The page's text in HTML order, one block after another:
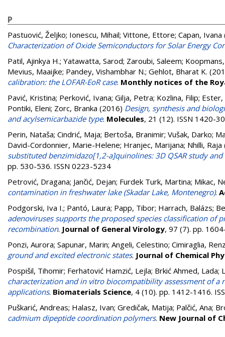
P
Pastuović, Željko; Ionescu, Mihail; Vittone, Ettore; Capan, Ivana
Characterization of Oxide Semiconductors for Solar Energy
Patil, Ajinkya H.; Yatawatta, Sarod; Zaroubi, Saleem;
Mevius, Maaijke; Pandey, Vishambhar N.; Gehlot, Bharat K.
calibration: the LOFAR-EoR case. Monthly notices of the
Pavić, Kristina; Perković, Ivana; Gilja, Petra; Kozlina, Filip; Ester,
Pontiki, Eleni; Zorc, Branka (2016) Design, synthesis and
and acylsemicarbazide type. Molecules, 21 (12). ISSN 1420-
Perin, Nataša; Cindrić, Maja; Bertoša, Branimir; Vušak, Darko;
David-Cordonnier, Marie-Helene; Hranjec, Marijana; Nhilli, Raja
substituted benzimidazo[1,2-a]quinolines: 3D QSAR study
pp. 530-536. ISSN 0223-5234
Petrović, Dragana; Jančić, Dejan; Furdek Turk, Martina; Mikac,
contamination in freshwater lake (Skadar Lake, Montenegro).
Podgorski, Iva I.; Pantó, Laura; Papp, Tibor; Harrach, Balázs;
adenoviruses supports the proposed species classification of
recombination. Journal of General Virology, 97 (7). pp.
Ponzi, Aurora; Sapunar, Marin; Angeli, Celestino; Cimiraglia,
ground and excited electronic states. Journal of Chemical
Pospišil, Tihomir; Ferhatović Hamzić, Lejla; Brkić Ahmed, Lada;
characterization and in vitro biocompatibility assessment of
applications. Biomaterials Science, 4 (10). pp. 1412-1416.
Puškarić, Andreas; Halasz, Ivan; Gredičak, Matija; Palčić, Ana;
cadmium dipeptide coordination polymers. New Journal of